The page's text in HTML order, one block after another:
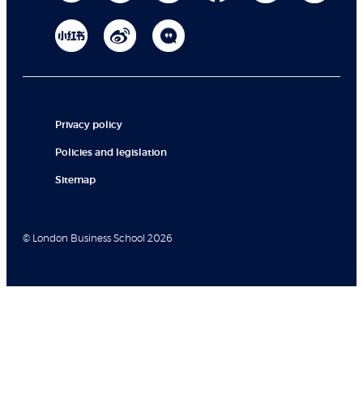
Privacy policy
Policies and legislation
Sitemap
© London Business School 2026